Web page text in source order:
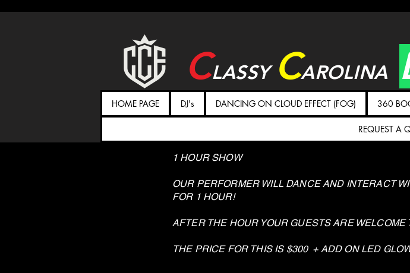
CLASSY CAROLINA
HOME PAGE DJ's DANCING ON CLOUD EFFECT (FOG) 360
REQUEST A
1 HOUR SHOW
OUR PERFORMER WILL DANCE AND INTERACT
FOR 1 HOUR!
AFTER THE HOUR YOUR GUESTS ARE WELCOME
THE PRICE FOR THIS IS $300 + ADD ON LED